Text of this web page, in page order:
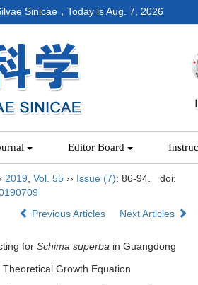
Sinicae，Today isAug. 7, 2026
Editor Board
2019 Vol. 55 ›› Issue (7): 86-94.
doi:
Previous Articles Next Articles
for Schima superba in Guangdong
Growth Equation